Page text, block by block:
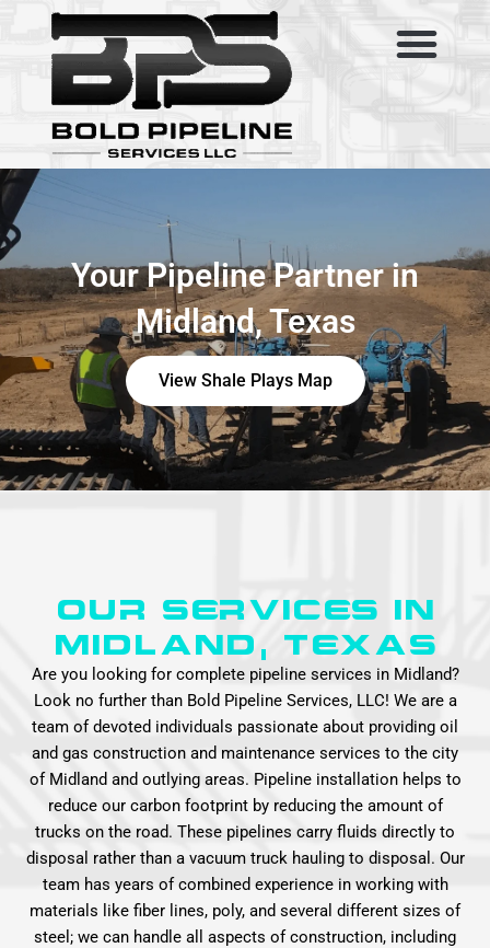
content
Your Pipeline Partner in
Midland, Texas
View Shale Plays Map
Our Services in
MIDLAND, Texas
Are you looking for complete pipeline services in Midland?
Look no further than Bold Pipeline Services, LLC! We are a
team of devoted individuals passionate about providing oil
and gas construction and maintenance services to the city
of Midland and outlying areas. Pipeline installation helps to
reduce our carbon footprint by reducing the amount of
trucks on the road. These pipelines carry fluids directly to
disposal rather than a vacuum truck hauling to disposal. Our
team has years of combined experience in working with
materials like fiber lines, poly, and several different sizes of
steel; we can handle all aspects of construction, including